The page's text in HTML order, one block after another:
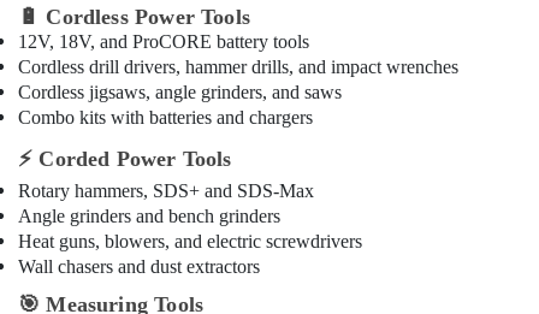
Flow
Meter
Suppliers
in
Dubai
Plumbing
Suppliers
In
Dubai
Refron
AC
🔋 Cordless Power Tools
12V, 18V, and ProCORE battery tools
Cordless drill drivers, hammer drills, and impact wrenches
Cordless jigsaws, angle grinders, and saws
Combo kits with batteries and chargers
⚡ Corded Power Tools
Rotary hammers, SDS+ and SDS-Max
Angle grinders and bench grinders
Heat guns, blowers, and electric screwdrivers
Wall chasers and dust extractors
🎯 Measuring Tools